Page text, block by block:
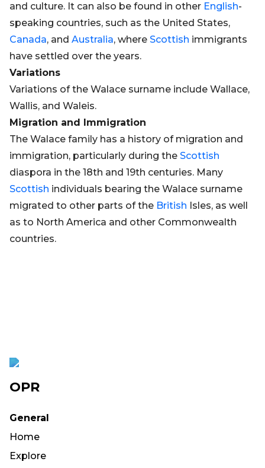
and culture. It can also be found in other English-
speaking countries, such as the United States,
Canada, and Australia, where Scottish immigrants
have settled over the years.
Variations
Variations of the Walace surname include Wallace,
Wallis, and Waleis.
Migration and Immigration
The Walace family has a history of migration and
immigration, particularly during the Scottish
diaspora in the 18th and 19th centuries. Many
Scottish individuals bearing the Walace surname
migrated to other parts of the British Isles, as well
as to North America and other Commonwealth
countries.
OPR
General
Home
Explore